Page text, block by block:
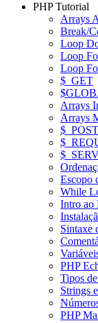
PHP Tutorial
Arrays
Break/
Loop
Loop
Loop
$_GET
Arrays
Arrays
$_POST
Escopo
While
Intro ao
Sintaxe
PHP
Tipos
Strings
PHP